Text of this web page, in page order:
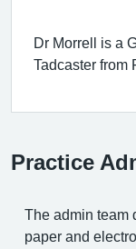
Dr Morrell is a
Tadcaster from
Practice
The admin team
paper and